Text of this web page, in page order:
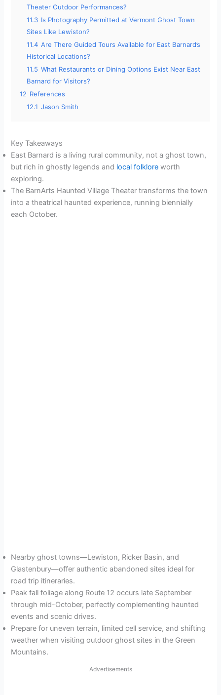
Theater Outdoor Performances?
11.3 Is Photography Permitted at Vermont Ghost Town
Sites Like Lewiston?
11.4 Are There Guided Tours Available for East Barnard’s
Historical Locations?
11.5 What Restaurants or Dining Options Exist Near East
Barnard for Visitors?
12 References
12.1 Jason Smith
Key Takeaways
East Barnard is a living rural community, not a ghost town,
but rich in ghostly legends and local folklore worth
exploring.
The BarnArts Haunted Village Theater transforms the town
into a theatrical haunted experience, running biennially
each October.
Nearby ghost towns—Lewiston, Ricker Basin, and
Glastenbury—offer authentic abandoned sites ideal for
road trip itineraries.
Peak fall foliage along Route 12 occurs late September
through mid-October, perfectly complementing haunted
events and scenic drives.
Prepare for uneven terrain, limited cell service, and shifting
weather when visiting outdoor ghost sites in the Green
Mountains.
Advertisements